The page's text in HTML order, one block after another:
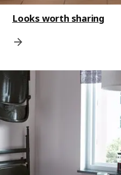
Looks worth sharing